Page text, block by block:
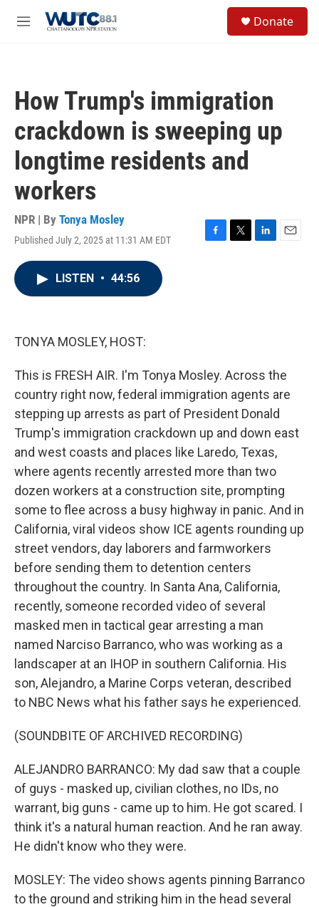
M
Donate
How Trump's immigration
crackdown is sweeping up
longtime residents and
workers
NPR | By Tonya Mosley
Published July 2, 2025 at 11:31 AM EDT
F
T
L
E
LISTEN • 44:56
TONYA MOSLEY, HOST:
This is FRESH AIR. I'm Tonya Mosley. Across the
country right now, federal immigration agents are
stepping up arrests as part of President Donald
Trump's immigration crackdown up and down east
and west coasts and places like Laredo, Texas,
where agents recently arrested more than two
dozen workers at a construction site, prompting
some to flee across a busy highway in panic. And in
California, viral videos show ICE agents rounding up
street vendors, day laborers and farmworkers
before sending them to detention centers
throughout the country. In Santa Ana, California,
recently, someone recorded video of several
masked men in tactical gear arresting a man
named Narciso Barranco, who was working as a
landscaper at an IHOP in southern California. His
son, Alejandro, a Marine Corps veteran, described
to NBC News what his father says he experienced.
(SOUNDBITE OF ARCHIVED RECORDING)
ALEJANDRO BARRANCO: My dad saw that a couple
of guys - masked up, civilian clothes, no IDs, no
warrant, big guns - came up to him. He got scared. I
think it's a natural human reaction. And he ran away.
He didn't know who they were.
MOSLEY: The video shows agents pinning Barranco
to the ground and striking him in the head several